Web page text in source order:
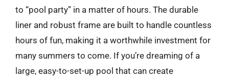
to “pool party” in a matter of hours. The durable
liner and robust frame are built to handle countless
hours of fun, making it a worthwhile investment for
many summers to come. If you’re dreaming of a
large, easy-to-set-up pool that can create